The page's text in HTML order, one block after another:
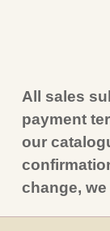
All sales
payment
our
change,